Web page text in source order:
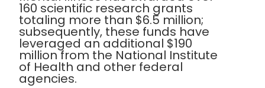
160 scientific research grants
totaling more than $6.5 million;
subsequently, these funds have
leveraged an additional $190
million from the National Institute
of Health and other federal
agencies.